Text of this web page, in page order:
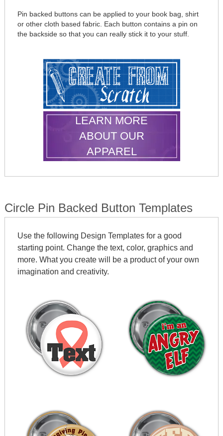
Pin backed buttons can be applied to your book bag, shirt
or other cloth based fabric. Each button contains a pin on
the backside so that you can really stick it to your stuff.
LEARN MORE
ABOUT OUR
APPAREL
Circle Pin Backed Button Templates
Use the following Design Templates for a good
starting point. Change the text, color, graphics and
more. What you create will be a product of your own
imagination and creativity.